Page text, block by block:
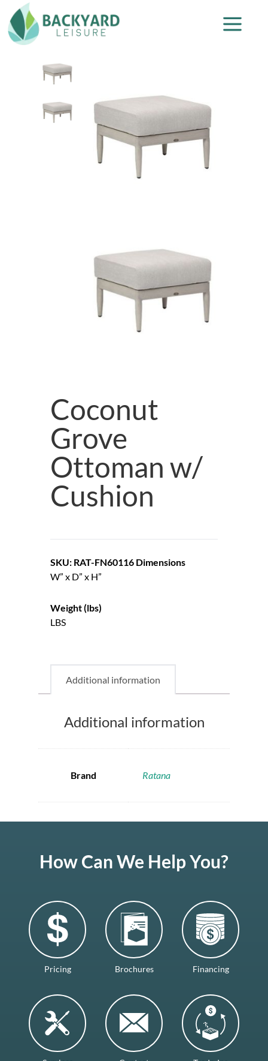
Coconut
Grove
Ottoman w/
Cushion
SKU: RAT-FN60116 Dimensions
W” x D” x H”
Weight (lbs)
LBS
Additional information
Additional information
Brand Ratana
How Can We Help You?
Pricing Brochures Financing